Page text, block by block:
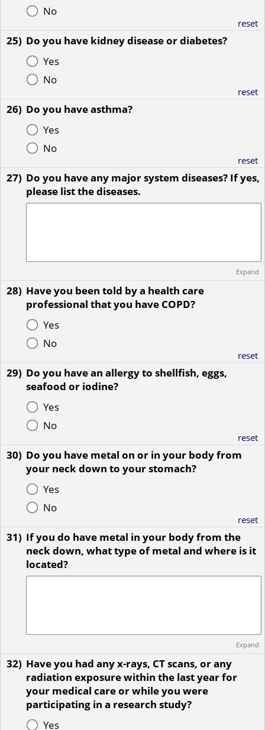
No
reset
25) Do you have kidney disease or diabetes?
Yes
No
reset
26) Do you have asthma?
Yes
No
reset
27) Do you have any major system diseases? If yes,
please list the diseases.
Expand
28) Have you been told by a health care
professional that you have COPD?
Yes
No
reset
29) Do you have an allergy to shellfish, eggs,
seafood or iodine?
Yes
No
reset
30) Do you have metal on or in your body from
your neck down to your stomach?
Yes
No
reset
31) If you do have metal in your body from the
neck down, what type of metal and where is it
located?
Expand
32) Have you had any x-rays, CT scans, or any
radiation exposure within the last year for
your medical care or while you were
participating in a research study?
Yes